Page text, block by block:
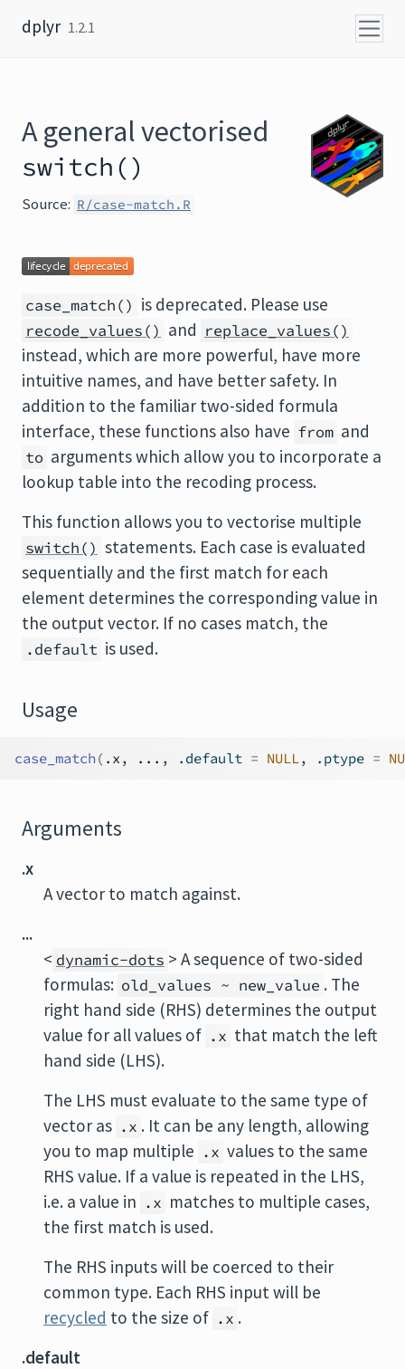
dplyr 1.2.1
A general vectorised
switch()
Source: R/case-match.R
case_match() is deprecated. Please use
recode_values() and replace_values()
instead, which are more powerful, have more
intuitive names, and have better safety. In
addition to the familiar two-sided formula
interface, these functions also have from and
to arguments which allow you to incorporate a
lookup table into the recoding process.
This function allows you to vectorise multiple
switch() statements. Each case is evaluated
sequentially and the first match for each
element determines the corresponding value in
the output vector. If no cases match, the
.default is used.
Usage
case_match ( .x , ... , .default = NULL, .ptype =
Arguments
.x
A vector to match against.
...
< dynamic-dots > A sequence of two-sided
formulas: old_values ~ new_value . The
right hand side (RHS) determines the output
value for all values of .x that match the left
hand side (LHS).
The LHS must evaluate to the same type of
vector as .x . It can be any length, allowing
you to map multiple .x values to the same
RHS value. If a value is repeated in the LHS,
i.e. a value in .x matches to multiple cases,
the first match is used.
The RHS inputs will be coerced to their
common type. Each RHS input will be
recycled to the size of .x .
.default